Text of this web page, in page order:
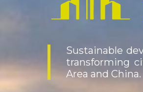
Sustainable
transforming
Area and China.
The
constantly
and providing